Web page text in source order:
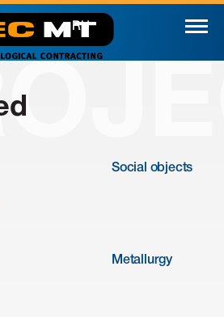
RU
Social objects
Metallurgy